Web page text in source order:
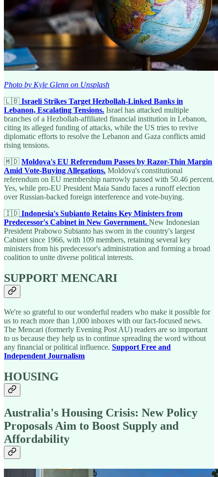
Photo by Kyle Glenn on Unsplash
🇱🇧 Israeli Strikes Target Hezbollah-Linked Banks in
Lebanon, Escalating Tensions. Israel has attacked multiple
branches of a Hezbollah-affiliated financial institution in Lebanon,
citing its alleged funding of attacks, while the US tries to revive
diplomatic efforts to resolve the Lebanon and Gaza conflicts amid
rising tensions.
🇲🇩 Moldova's EU Referendum Passes by Razor-Thin Margin
Amid Vote-Buying Allegations. Moldova's constitutional
referendum on EU membership narrowly passed with 50.46 percent.
Yes, while pro-EU President Maia Sandu faces a runoff election
over Russian-backed foreign interference and vote-buying.
🇮🇩 Indonesia's Subianto Retains Key Ministers from
Predecessor's Cabinet in New Government. New Indonesian
President Prabowo Subianto has sworn in the country's largest
Cabinet since 1966, with 109 members, retaining several key
ministers from his predecessor's administration and forming a broad
coalition to unite diverse political interests.
SUPPORT MENCARI
We're so grateful to our wonderful readers who make it possible for
us to reach more than 1,000 inboxes with our fact-focused news.
The Mencari (formerly Evening Post AU) readers are so important
to us because they help us to continue spreading the word without
any financial or political influence. Support Free and
Independent Journalism
HOUSING
Australia's Housing Crisis: New Policy
Proposals Aim to Boost Supply and
Affordability